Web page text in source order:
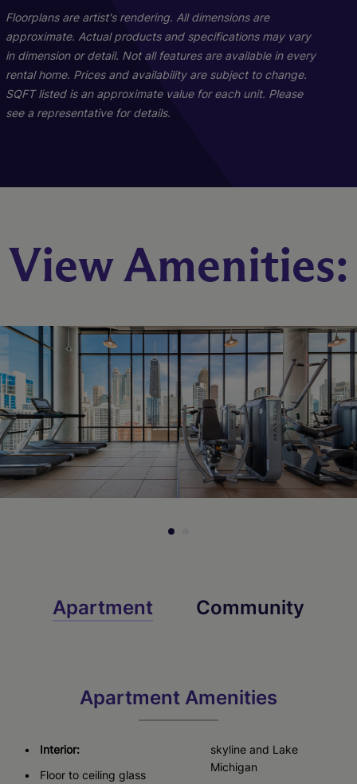
1 Bed 1 Bath
672 sq. ft.
Check Availability
2 Bed 2 Bath
1137 sq. ft.
Check Availability
3 Bed 3.5 Bath
3339 sq. ft.
Check Availability
Floorplans are artist's rendering. All dimensions are
approximate. Actual products and specifications may vary
in dimension or detail. Not all features are available in every
rental home. Prices and availability are subject to change.
SQFT listed is an approximate value for each unit. Please
see a representative for details.
View Amenities:
Apartment Community
Apartment Amenities
Interior:
Floor to ceiling glass
skyline and Lake
Michigan